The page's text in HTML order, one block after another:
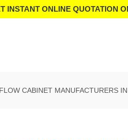
INSTANT ONLINE QUOTATION
CABINET MANUFACTURERS